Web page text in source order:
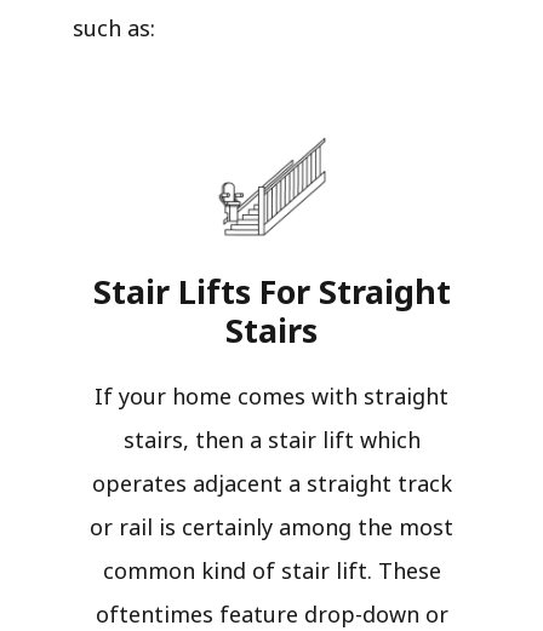
such as:
Stair Lifts For Straight
Stairs​
If your home comes with straight
stairs, then a stair lift which
operates adjacent a straight track
or rail is certainly among the most
common kind of stair lift. These
oftentimes feature drop-down or